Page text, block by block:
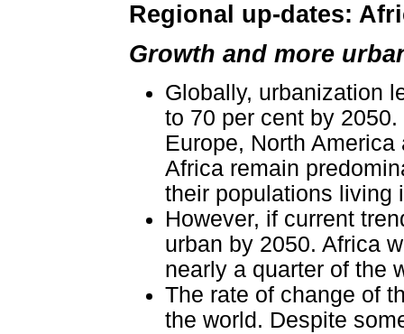
Regional up-dates:
Growth and more
Globally, urbanization
to 70 per cent by
Europe, North
Africa remain
their populations living
However, if current
urban by 2050. Africa
nearly a quarter of the
The rate of change of
the world. Despite